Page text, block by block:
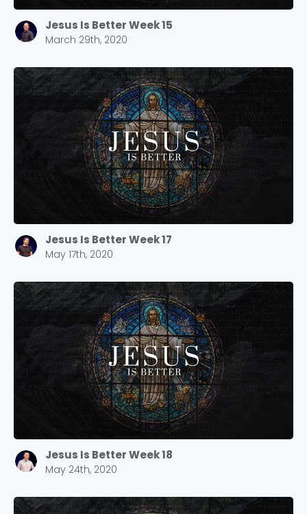
Jesus Is Better Week 15
March 29th, 2020
Jesus Is Better Week 17
May 17th, 2020
Jesus Is Better Week 18
May 24th, 2020